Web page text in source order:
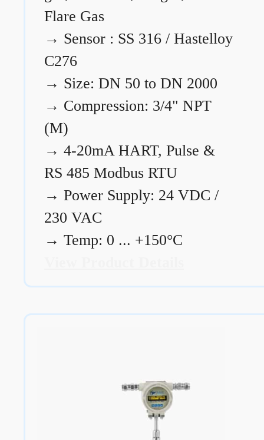
Flare Gas
→ Sensor : SS 316 / Hastelloy
C276
→ Size: DN 50 to DN 2000
→ Compression: 3/4" NPT
(M)
→ 4-20mA HART, Pulse &
RS 485 Modbus RTU
→ Power Supply: 24 VDC /
230 VAC
→ Temp: 0 ... +150°C